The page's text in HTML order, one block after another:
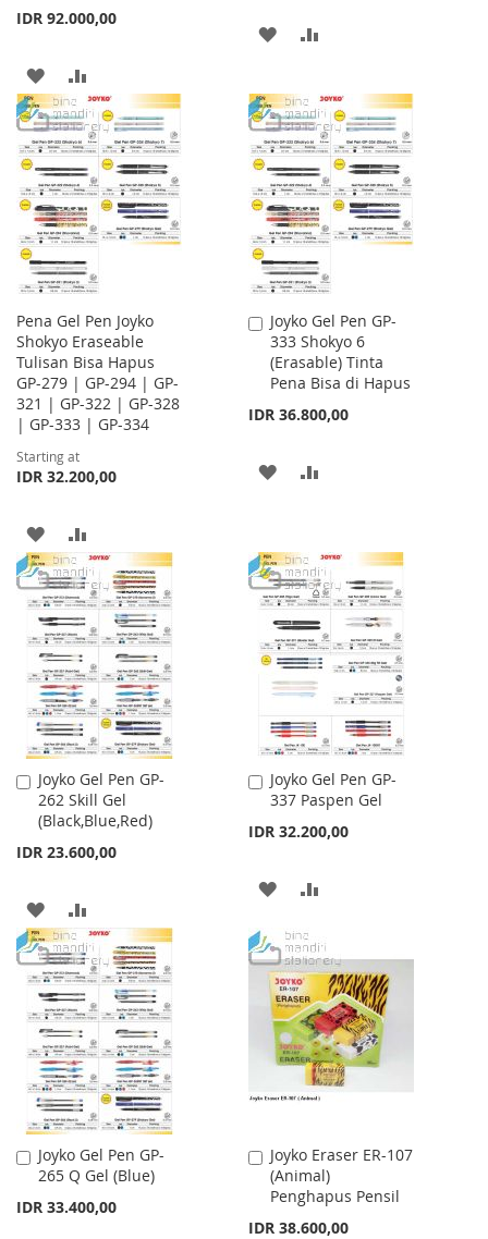
IDR 92.000,00
ADD
TO
WISH
LIST
TO
COMPARE
ADD
WISH
LIST
COMPARE
Pena Gel Pen Joyko
Shokyo Eraseable
Tulisan Bisa Hapus
GP-279 | GP-294 | GP-
321 | GP-322 | GP-328
| GP-333 | GP-334
Starting at
IDR 32.200,00
ADD
TO
WISH
LIST
TO
COMPARE
Joyko Gel Pen GP-
333 Shokyo 6
(Erasable) Tinta
Pena Bisa di Hapus
IDR 36.800,00
Add
to
Cart
ADD
LIST
Joyko Gel Pen GP-
262 Skill Gel
(Black,Blue,Red)
IDR 23.600,00
Add
to
Cart
ADD
TO
WISH
LIST
TO
COMPARE
Joyko Gel Pen GP-
337 Paspen Gel
IDR 32.200,00
Add
to
ADD
WISH
LIST
COMPARE
Joyko Gel Pen GP-
265 Q Gel (Blue)
IDR 33.400,00
Add
to
Joyko Eraser ER-107
(Animal)
Penghapus Pensil
IDR 38.600,00
Add
to
Cart